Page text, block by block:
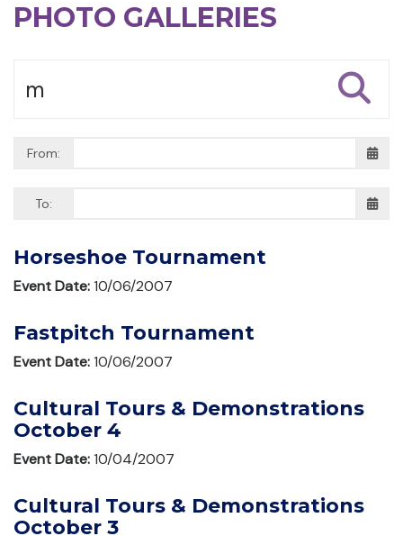
PHOTO GALLERIES
From:
To:
Horseshoe Tournament
Event Date:10/06/2007
Fastpitch Tournament
Event Date:10/06/2007
Cultural Tours & Demonstrations
October 4
Event Date:10/04/2007
Cultural Tours & Demonstrations
October 3